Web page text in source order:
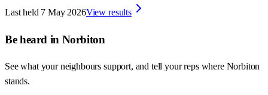
Last held 7 May 2026View results
Be heard in Norbiton
See what your neighbours support, and tell your reps where Norbiton
stands.